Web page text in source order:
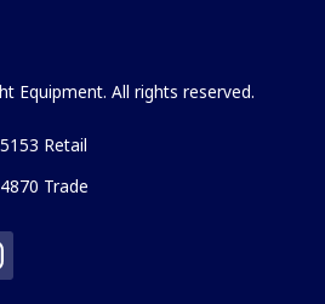
Equipment. All rights reserved.
Retail
Trade